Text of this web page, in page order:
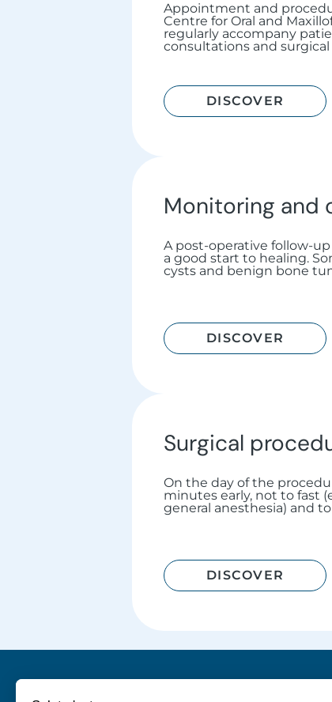
Appointment and
Centre for Oral and
regularly accompany
consultations and surgical
DISCOVER
Monitoring and
A post-operative follow-
a good start to healing.
cysts and benign bone
DISCOVER
Surgical
On the day of the
minutes early, not to fast
general anesthesia) and
DISCOVER